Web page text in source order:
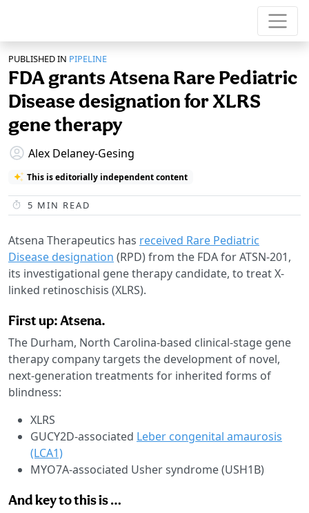
PUBLISHED IN PIPELINE
FDA grants Atsena Rare Pediatric
Disease designation for XLRS
gene therapy
Alex Delaney-Gesing
This is editorially independent content
5 MIN READ
Atsena Therapeutics has received Rare Pediatric
Disease designation (RPD) from the FDA for ATSN-201,
its investigational gene therapy candidate, to treat X-
linked retinoschisis (XLRS).
First up: Atsena.
The Durham, North Carolina-based clinical-stage gene
therapy company targets the development of novel,
next-generation treatments for inherited forms of
blindness:
XLRS
GUCY2D-associated Leber congenital amaurosis
(LCA1)
MYO7A-associated Usher syndrome (USH1B)
And key to this is …